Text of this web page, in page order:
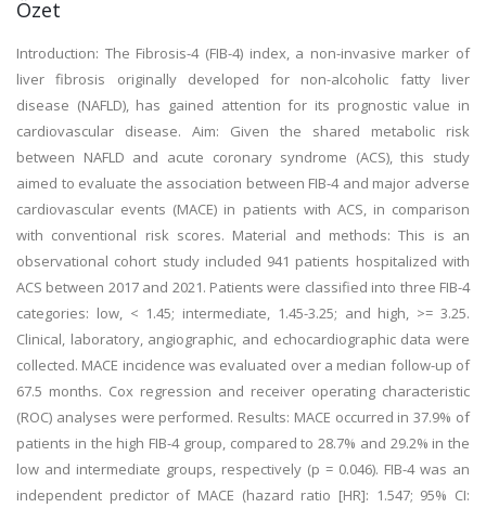
Özet
Introduction: The Fibrosis-4 (FIB-4) index, a non-invasive marker of
liver fibrosis originally developed for non-alcoholic fatty liver
disease (NAFLD), has gained attention for its prognostic value in
cardiovascular disease. Aim: Given the shared metabolic risk
between NAFLD and acute coronary syndrome (ACS), this study
aimed to evaluate the association between FIB-4 and major adverse
cardiovascular events (MACE) in patients with ACS, in comparison
with conventional risk scores. Material and methods: This is an
observational cohort study included 941 patients hospitalized with
ACS between 2017 and 2021. Patients were classified into three FIB-4
categories: low, < 1.45; intermediate, 1.45-3.25; and high, >= 3.25.
Clinical, laboratory, angiographic, and echocardiographic data were
collected. MACE incidence was evaluated over a median follow-up of
67.5 months. Cox regression and receiver operating characteristic
(ROC) analyses were performed. Results: MACE occurred in 37.9% of
patients in the high FIB-4 group, compared to 28.7% and 29.2% in the
low and intermediate groups, respectively (p = 0.046). FIB-4 was an
independent predictor of MACE (hazard ratio [HR]: 1.547; 95% CI: